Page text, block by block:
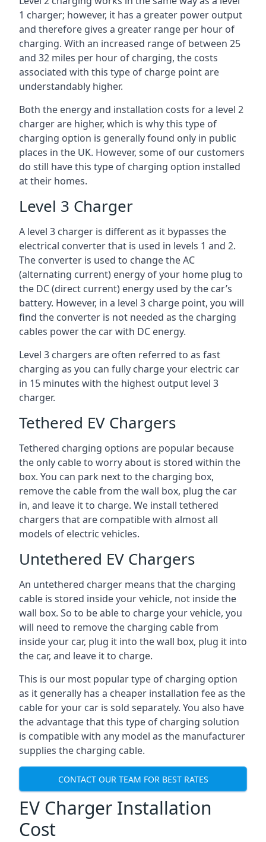
1 charger; however, it has a greater power output
and therefore gives a greater range per hour of
charging. With an increased range of between 25
and 32 miles per hour of charging, the costs
associated with this type of charge point are
understandably higher.
Both the energy and installation costs for a level 2
charger are higher, which is why this type of
charging option is generally found only in public
places in the UK. However, some of our customers
do still have this type of charging option installed
at their homes.
Level 3 Charger
A level 3 charger is different as it bypasses the
electrical converter that is used in levels 1 and 2.
The converter is used to change the AC
(alternating current) energy of your home plug to
the DC (direct current) energy used by the car’s
battery. However, in a level 3 charge point, you will
find the converter is not needed as the charging
cables power the car with DC energy.
Level 3 chargers are often referred to as fast
charging as you can fully charge your electric car
in 15 minutes with the highest output level 3
charger.
Tethered EV Chargers
Tethered charging options are popular because
the only cable to worry about is stored within the
box. You can park next to the charging box,
remove the cable from the wall box, plug the car
in, and leave it to charge. We install tethered
chargers that are compatible with almost all
models of electric vehicles.
Untethered EV Chargers
An untethered charger means that the charging
cable is stored inside your vehicle, not inside the
wall box. So to be able to charge your vehicle, you
will need to remove the charging cable from
inside your car, plug it into the wall box, plug it into
the car, and leave it to charge.
This is our most popular type of charging option
as it generally has a cheaper installation fee as the
cable for your car is sold separately. You also have
the advantage that this type of charging solution
is compatible with any model as the manufacturer
supplies the charging cable.
CONTACT OUR TEAM FOR BEST RATES
EV Charger Installation
Cost